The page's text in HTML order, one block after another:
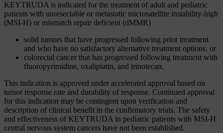
KEYTRUDA is indicated for the treatment of adult and pediatric
patients with unresectable or metastatic microsatellite instability-high
(MSI-H) or mismatch repair deficient (dMMR)
solid tumors that have progressed following prior treatment
and who have no satisfactory alternative treatment options, or
colorectal cancer that has progressed following treatment with
fluoropyrimidine, oxaliplatin, and irinotecan.
This indication is approved under accelerated approval based on
tumor response rate and durability of response. Continued approval
for this indication may be contingent upon verification and
description of clinical benefit in the confirmatory trials. The safety
and effectiveness of KEYTRUDA in pediatric patients with MSI-H
central nervous system cancers have not been established.